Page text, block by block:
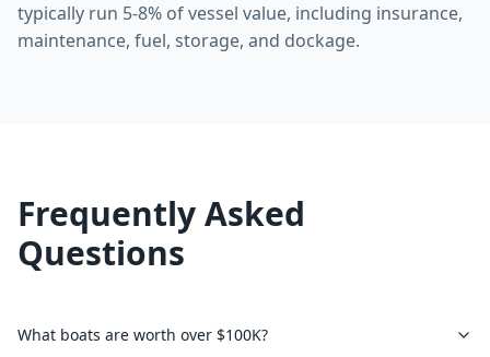
typically run 5-8% of vessel value, including insurance,
maintenance, fuel, storage, and dockage.
Frequently Asked
Questions
What boats are worth over $100K?